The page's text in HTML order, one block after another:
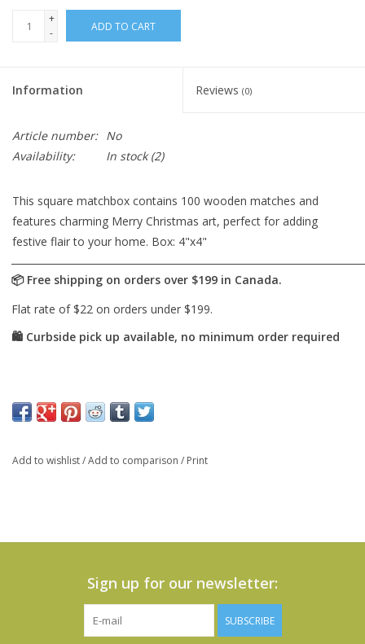
+
-
ADD TO CART
Information Reviews (0)
Article number: No
Availability:
In stock(2)
This square matchbox contains 100 wooden matches and
features charming Merry Christmas art, perfect for adding
festive flair to your home. Box: 4"x4"
Add to wishlist/Add to comparison / Print
Sign up for our newsletter:
SUBSCRIBE